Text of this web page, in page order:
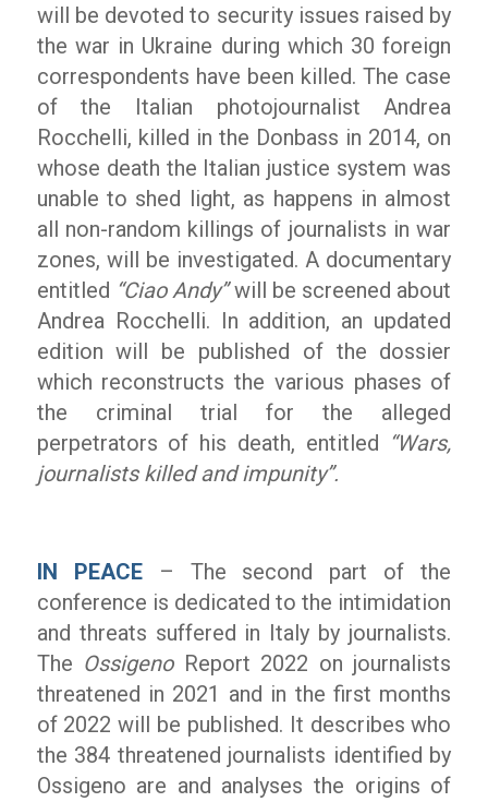
will be devoted to security issues raised by
the war in Ukraine during which 30 foreign
correspondents have been killed. The case
of the Italian photojournalist Andrea
Rocchelli, killed in the Donbass in 2014, on
whose death the Italian justice system was
unable to shed light, as happens in almost
all non-random killings of journalists in war
zones, will be investigated. A documentary
entitled “Ciao Andy”will be screened about
Andrea Rocchelli. In addition, an updated
edition will be published of the dossier
which reconstructs the various phases of
the criminal trial for the alleged
perpetrators of his death, entitled “Wars,
journalists killed and impunity”.
IN PEACE– The second part of the
conference is dedicated to the intimidation
and threats suffered in Italy by journalists.
The Ossigeno Report 2022 on journalists
threatened in 2021 and in the first months
of 2022 will be published. It describes who
the 384 threatened journalists identified by
Ossigeno are and analyses the origins of